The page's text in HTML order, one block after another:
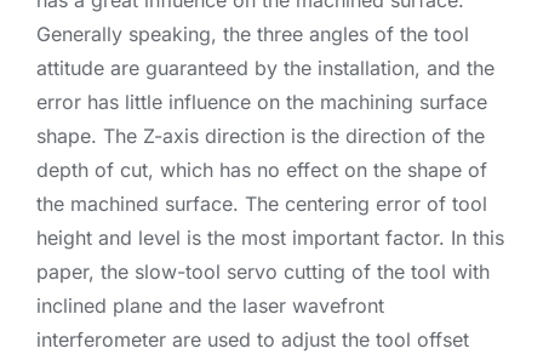
Generally speaking, the three angles of the tool
attitude are guaranteed by the installation, and the
error has little influence on the machining surface
shape. The Z-axis direction is the direction of the
depth of cut, which has no effect on the shape of
the machined surface. The centering error of tool
height and level is the most important factor. In this
paper, the slow-tool servo cutting of the tool with
inclined plane and the laser wavefront
interferometer are used to adjust the tool offset